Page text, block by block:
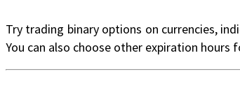
Try trading binary options on currencies,
You can also choose other expiration